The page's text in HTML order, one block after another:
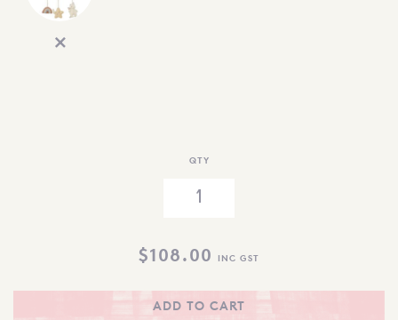
QTY
$108.00 INC GST
ADD TO CART